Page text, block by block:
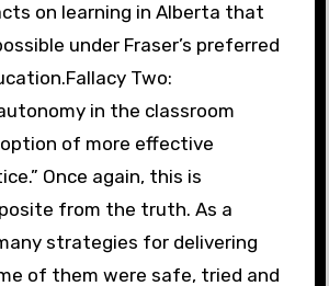
on learning in Alberta that
under Fraser’s preferred
Two:
in the classroom
of more effective
Once again, this is
from the truth. As a
strategies for delivering
of them were safe, tried and